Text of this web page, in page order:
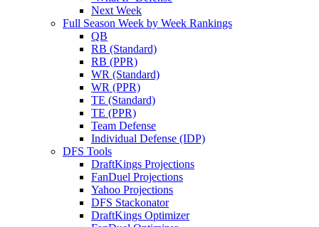
Next Week
Full Season Week by Week Rankings
QB
RB (Standard)
RB (PPR)
WR (Standard)
WR (PPR)
TE (Standard)
TE (PPR)
Team Defense
Individual Defense (IDP)
DFS Tools
DraftKings Projections
FanDuel Projections
Yahoo Projections
DFS Stackonator
DraftKings Optimizer